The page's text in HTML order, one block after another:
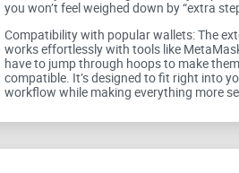
short,Web3is amazing but full of
built right into the experience. But is
in Sight: AegisWeb3
you won’t feel weighed down by “extra
Compatibility with popular wallets: The
works effortlessly with tools like
have to jump through hoops to make them
compatible. It’s designed to fit right into
workflow while making everything more